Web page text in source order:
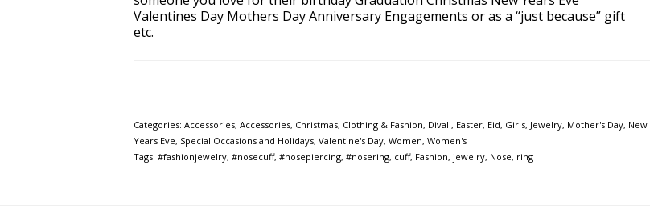
Valentines Day Mothers Day Anniversary Engagements or as a “just because” gift
etc.
Categories: Accessories, Accessories, Christmas, Clothing & Fashion, Divali, Easter, Eid, Girls, Jewelry, Mother's Day, New
Years Eve, Special Occasions and Holidays, Valentine's Day, Women, Women's
Tags: #fashionjewelry, #nosecuff, #nosepiercing, #nosering, cuff, Fashion, jewelry, Nose, ring